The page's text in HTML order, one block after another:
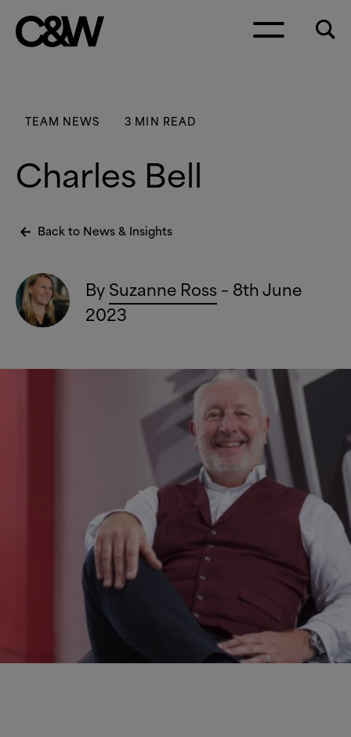
TEAM NEWS 3 MIN READ
Charles Bell
Back to News& Insights
BySuzanne Ross– 8th June
2023